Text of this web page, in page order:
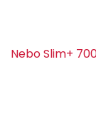
Nebo Slim+